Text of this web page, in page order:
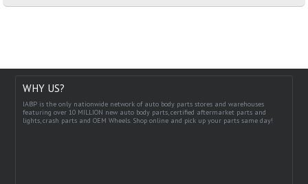
WHY US?
IABP is the only nationwide network of auto body parts stores and warehouses
featuring over 10 MILLION new auto body parts, certified aftermarket parts and
lights, crash parts and OEM Wheels. Shop online and pick up your parts same day!